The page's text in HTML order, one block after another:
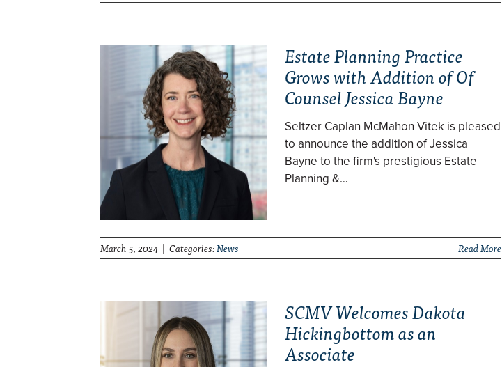
Estate Planning Practice
Grows with Addition of Of
Counsel Jessica Bayne
Seltzer Caplan McMahon Vitek is pleased
to announce the addition of Jessica
Bayne to the firm's prestigious Estate
Planning &…
March 5, 2024 | Categories:News Read More
SCMV Welcomes Dakota
Hickingbottom as an
Associate